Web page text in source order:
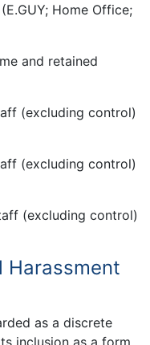
Home Office;
and retained
(excluding control)
(excluding control)
(excluding control)
Harassment
as a discrete